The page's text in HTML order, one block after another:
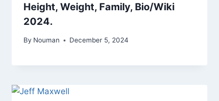
Height, Weight, Family, Bio/Wiki
2024.
By Nouman December 5, 2024